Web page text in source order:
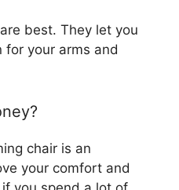
best. They let you
your arms and
chair is an
your comfort and